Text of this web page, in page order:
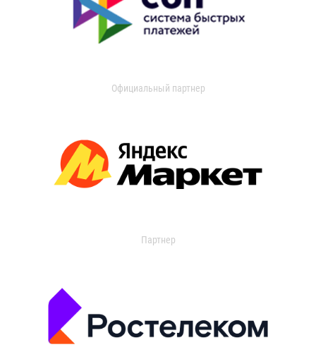
Официальный партнер
Партнер